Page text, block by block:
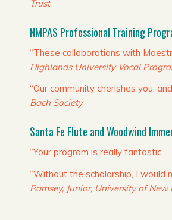
Trust
NMPAS Professional Training
“These collaborations with
Highlands University Vocal
“Our community cherishes you,
Bach Society
Santa Fe Flute and Woodwind
“Your program is really
“Without the scholarship, I would
Ramsey, Junior, University of